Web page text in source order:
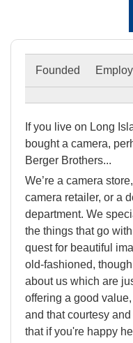
Founded
If you live on Long
bought a camera,
Berger Brothers...
We’re a camera
camera retailer, or a
department. We
the things that go
quest for beautiful
old-fashioned,
about us which are
offering a good
and that courtesy
that if you're happy